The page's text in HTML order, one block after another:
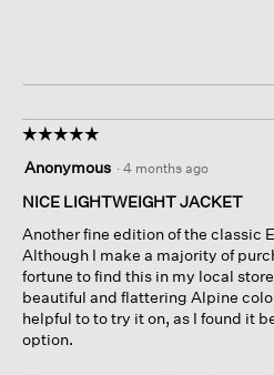
☆☆☆☆☆
☆☆☆☆☆
out
of
stars.
Anonymous · 4 months ago
NICE LIGHTWEIGHT JACKET
Another fine edition of the classic
Although I make a majority of
fortune to find this in my local
beautiful and flattering Alpine
helpful to to try it on, as I found it
option.